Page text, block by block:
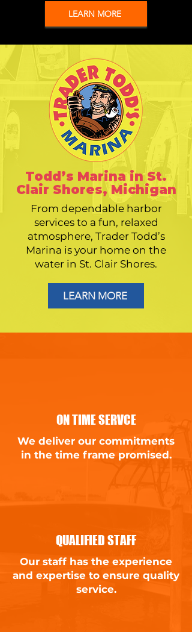
LEARN MORE
Todd’s Marina in St.
Clair Shores, Michigan
From dependable harbor
services to a fun, relaxed
atmosphere, Trader Todd’s
Marina is your home on the
water in St. Clair Shores.
LEARN MORE
ON TIME SERVCE
We deliver our commitments
in the time frame promised.
QUALIFIED STAFF
Our staff has the experience
and expertise to ensure quality
service.